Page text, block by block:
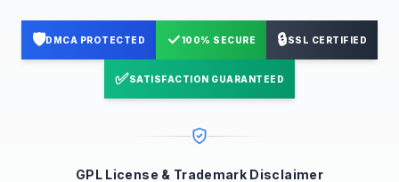
🛡️DMCA PROTECTED ✓100% SECURE 🔒SSL CERTIFIED
✅SATISFACTION GUARANTEED
GPL License & Trademark Disclaimer